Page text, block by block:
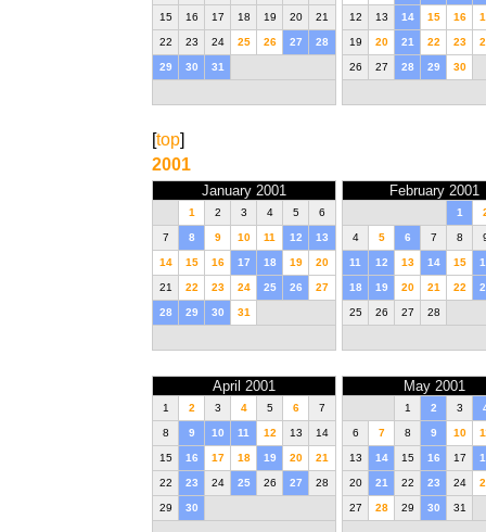
15 16 17 18 19 20 21
22 23 24 25 26 27 28
29 30 31
12 13 14 15 16
19 20 21 22 23
26 27 28 29 30
[top]
2001
January 2001
1 2 3 4 5 6
7 8 9 10 11 12 13
14 15 16 17 18 19 20
21 22 23 24 25 26 27
28 29 30 31
February 2001
1
4 5 6 7 8
11 12 13 14 15
18 19 20 21 22
25 26 27 28
April 2001
1 2 3 4 5 6 7
8 9 10 11 12 13 14
15 16 17 18 19 20 21
22 23 24 25 26 27 28
29 30
May 2001
1 2 3
6 7 8 9 10
13 14 15 16 17
20 21 22 23 24
27 28 29 30 31